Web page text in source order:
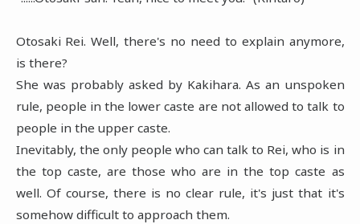
Otosaki Rei. Well, there's no need to explain anymore,
is there?
She was probably asked by Kakihara. As an unspoken
rule, people in the lower caste are not allowed to talk to
people in the upper caste.
Inevitably, the only people who can talk to Rei, who is in
the top caste, are those who are in the top caste as
well. Of course, there is no clear rule, it's just that it's
somehow difficult to approach them.